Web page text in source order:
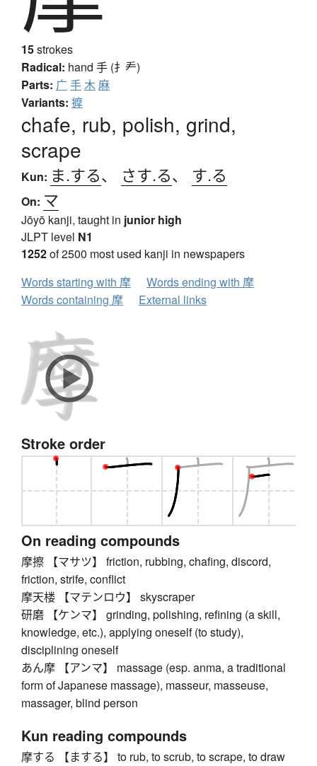
15strokes
Radical: hand 手 (扌龵)
Parts: 广 手木麻
Variants: 擵
chafe, rub, polish, grind,
scrape
Kun: ま.する、 さす.る、 す.る
On: マ
Jōyō kanji, taught in junior high
JLPT level N1
1252of 2500 most used kanji in newspapers
Words starting with 摩
Words ending with 摩
Words containing 摩
External links
Stroke order
On reading compounds
摩擦 【マサツ】 friction, rubbing, chafing, discord,
friction, strife, conflict
摩天楼 【マテンロウ】 skyscraper
研磨 【ケンマ】 grinding, polishing, refining (a skill,
knowledge, etc.), applying oneself (to study),
disciplining oneself
あん摩 【アンマ】 massage (esp. anma, a traditional
form of Japanese massage), masseur, masseuse,
massager, blind person
Kun reading compounds
摩する 【まする】 to rub, to scrub, to scrape, to draw